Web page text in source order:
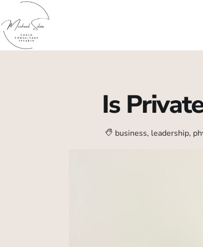
Is
business, leadership,